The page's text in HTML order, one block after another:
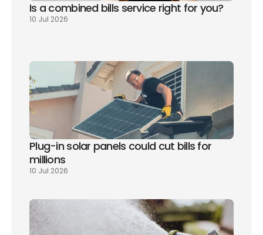
Is a combined bills service right for you?
10 Jul 2026
Plug-in solar panels could cut bills for
millions
10 Jul 2026